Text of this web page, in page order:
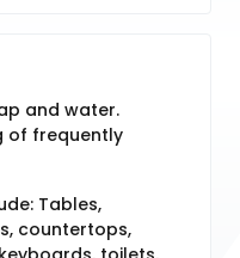
and water.
of frequently
Tables,
countertops,